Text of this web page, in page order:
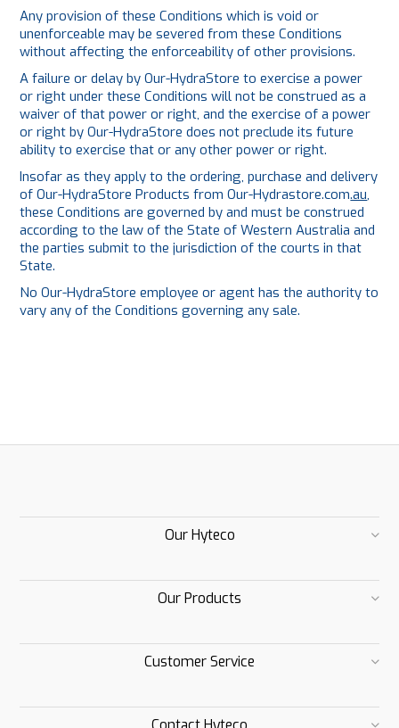
Any provision of these Conditions which is void or
unenforceable may be severed from these Conditions
without affecting the enforceability of other provisions.
A failure or delay by Our-HydraStore to exercise a power
or right under these Conditions will not be construed as a
waiver of that power or right, and the exercise of a power
or right by Our-HydraStore does not preclude its future
ability to exercise that or any other power or right.
Insofar as they apply to the ordering, purchase and delivery
of Our-HydraStore Products fromOur-Hydrastore.com.au,
these Conditions are governed by and must be construed
according to the law of the State of Western Australia and
the parties submit to the jurisdiction of the courts in that
State.
No Our-HydraStore employee or agent has the authority to
vary any of the Conditions governing any sale.
Our Hyteco
Our Products
Customer Service